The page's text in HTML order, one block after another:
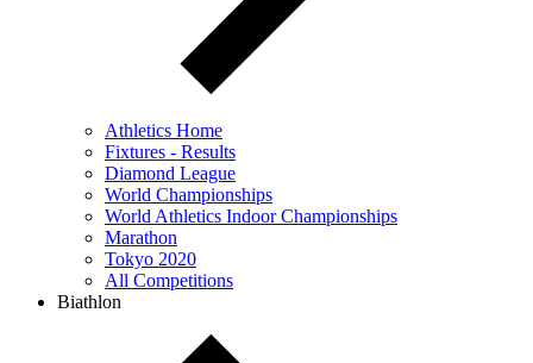
Athletics Home
Fixtures - Results
Diamond League
World Championships
World Athletics Indoor Championships
Marathon
Tokyo 2020
All Competitions
Biathlon